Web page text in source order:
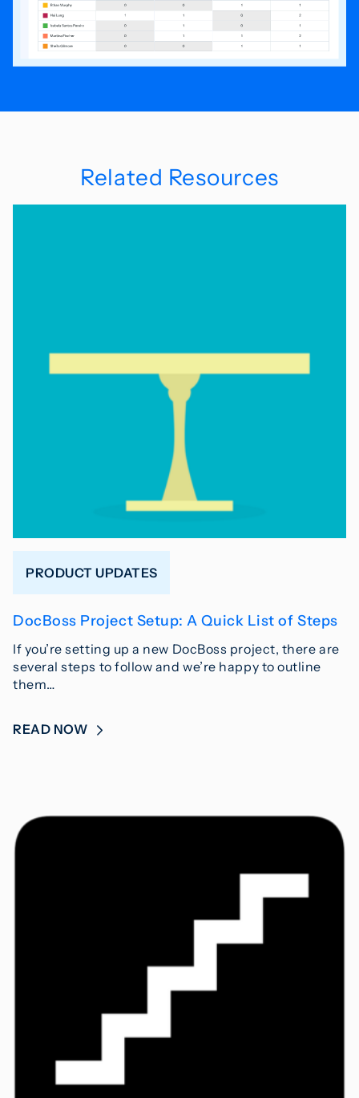
Related Resources
PRODUCT UPDATES
DocBoss Project Setup: A Quick List of Steps
If you’re setting up a new DocBoss project, there are
several steps to follow and we’re happy to outline
them…
READ NOW